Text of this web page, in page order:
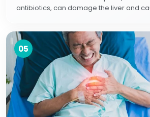
antibiotics, can damage the liver and
05